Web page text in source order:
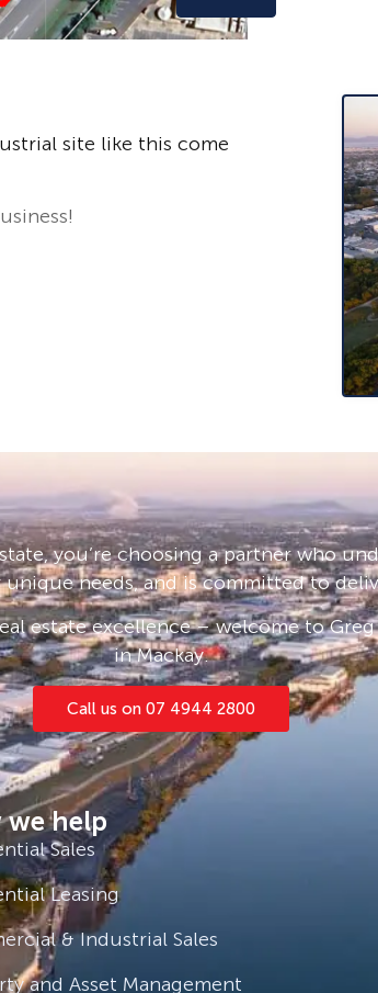
site like this come
you’re choosing a partner who
unique needs, and is committed to
estate excellence – welcome to Greg
in Mackay.
Call us on 07 4944 2800
we help
Sales
Leasing
& Industrial Sales
and Asset Management